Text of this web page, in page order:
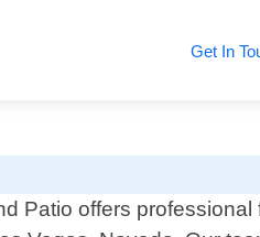
Get In
Patio offers